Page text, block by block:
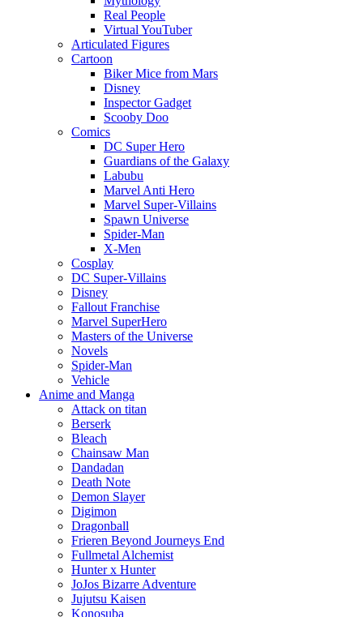
Real People
Virtual YouTuber
Articulated Figures
Cartoon
Biker Mice from Mars
Disney
Inspector Gadget
Scooby Doo
Comics
DC Super Hero
Guardians of the Galaxy
Labubu
Marvel Anti Hero
Marvel Super-Villains
Spawn Universe
Spider-Man
X-Men
Cosplay
DC Super-Villains
Disney
Fallout Franchise
Marvel SuperHero
Masters of the Universe
Novels
Spider-Man
Vehicle
Anime and Manga
Attack on titan
Berserk
Bleach
Chainsaw Man
Dandadan
Death Note
Demon Slayer
Digimon
Dragonball
Frieren Beyond Journeys End
Fullmetal Alchemist
Hunter x Hunter
JoJos Bizarre Adventure
Jujutsu Kaisen
Konosuba